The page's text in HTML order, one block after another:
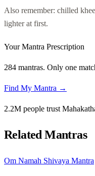
Also remember: chilled
lighter at first.
Your Mantra Prescription
284 mantras. Only one
Find My Mantra →
2.2M people trust
Related Mantras
Om Namah Shivaya Mantra